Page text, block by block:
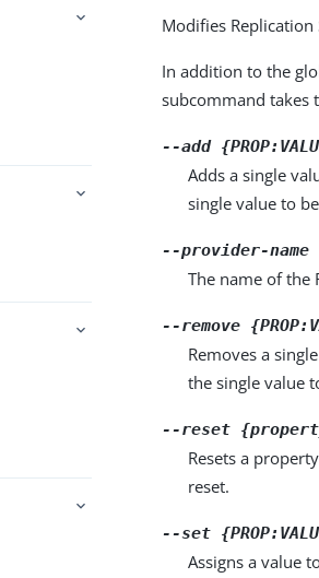
Modifies
In addition to the
subcommand takes
--add
Adds a single
single value to
--provider-name
The name of the
--remove
Removes a
the single value
--reset
Resets a
reset.
--set
Assigns a value